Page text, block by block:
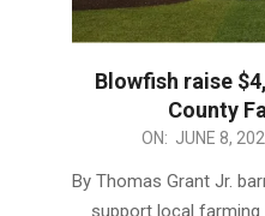
Blowfish raise
County
ON: JUNE 8,
By Thomas Grant Jr.